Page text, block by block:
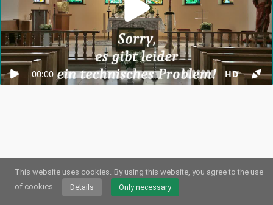
This website uses cookies. By using this website, you agree to the use
of cookies.
Details Only necessary
00:00 HD
© 2026Webstream.eu•Imprint• Privacy/Cookies •Terms of use
German
English•Spanish•Automatic